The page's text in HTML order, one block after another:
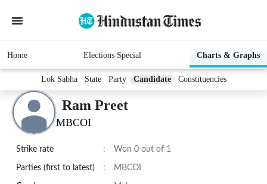
Home Elections Special Charts & Graphs
Lok Sabha State Party Candidate Constituencies
Ram Preet
MBCOI
Strike rate : Won 0 out of 1
Parties (first to latest) : MBCOI